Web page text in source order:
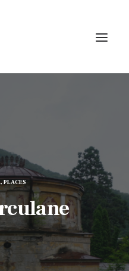
, PLACES